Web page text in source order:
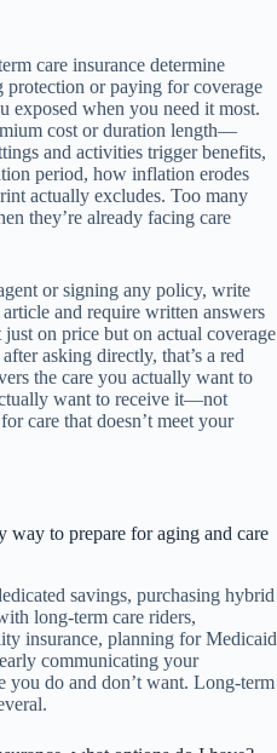
care insurance determine
protection or paying for coverage
exposed when you need it most.
cost or duration length—
and activities trigger benefits,
period, how inflation erodes
actually excludes. Too many
they’re already facing care
or signing any policy, write
and require written answers
on price but on actual coverage
asking directly, that’s a red
the care you actually want to
want to receive it—not
care that doesn’t meet your
way to prepare for aging and care
savings, purchasing hybrid
long-term care riders,
insurance, planning for Medicaid
communicating your
you do and don’t want. Long-term